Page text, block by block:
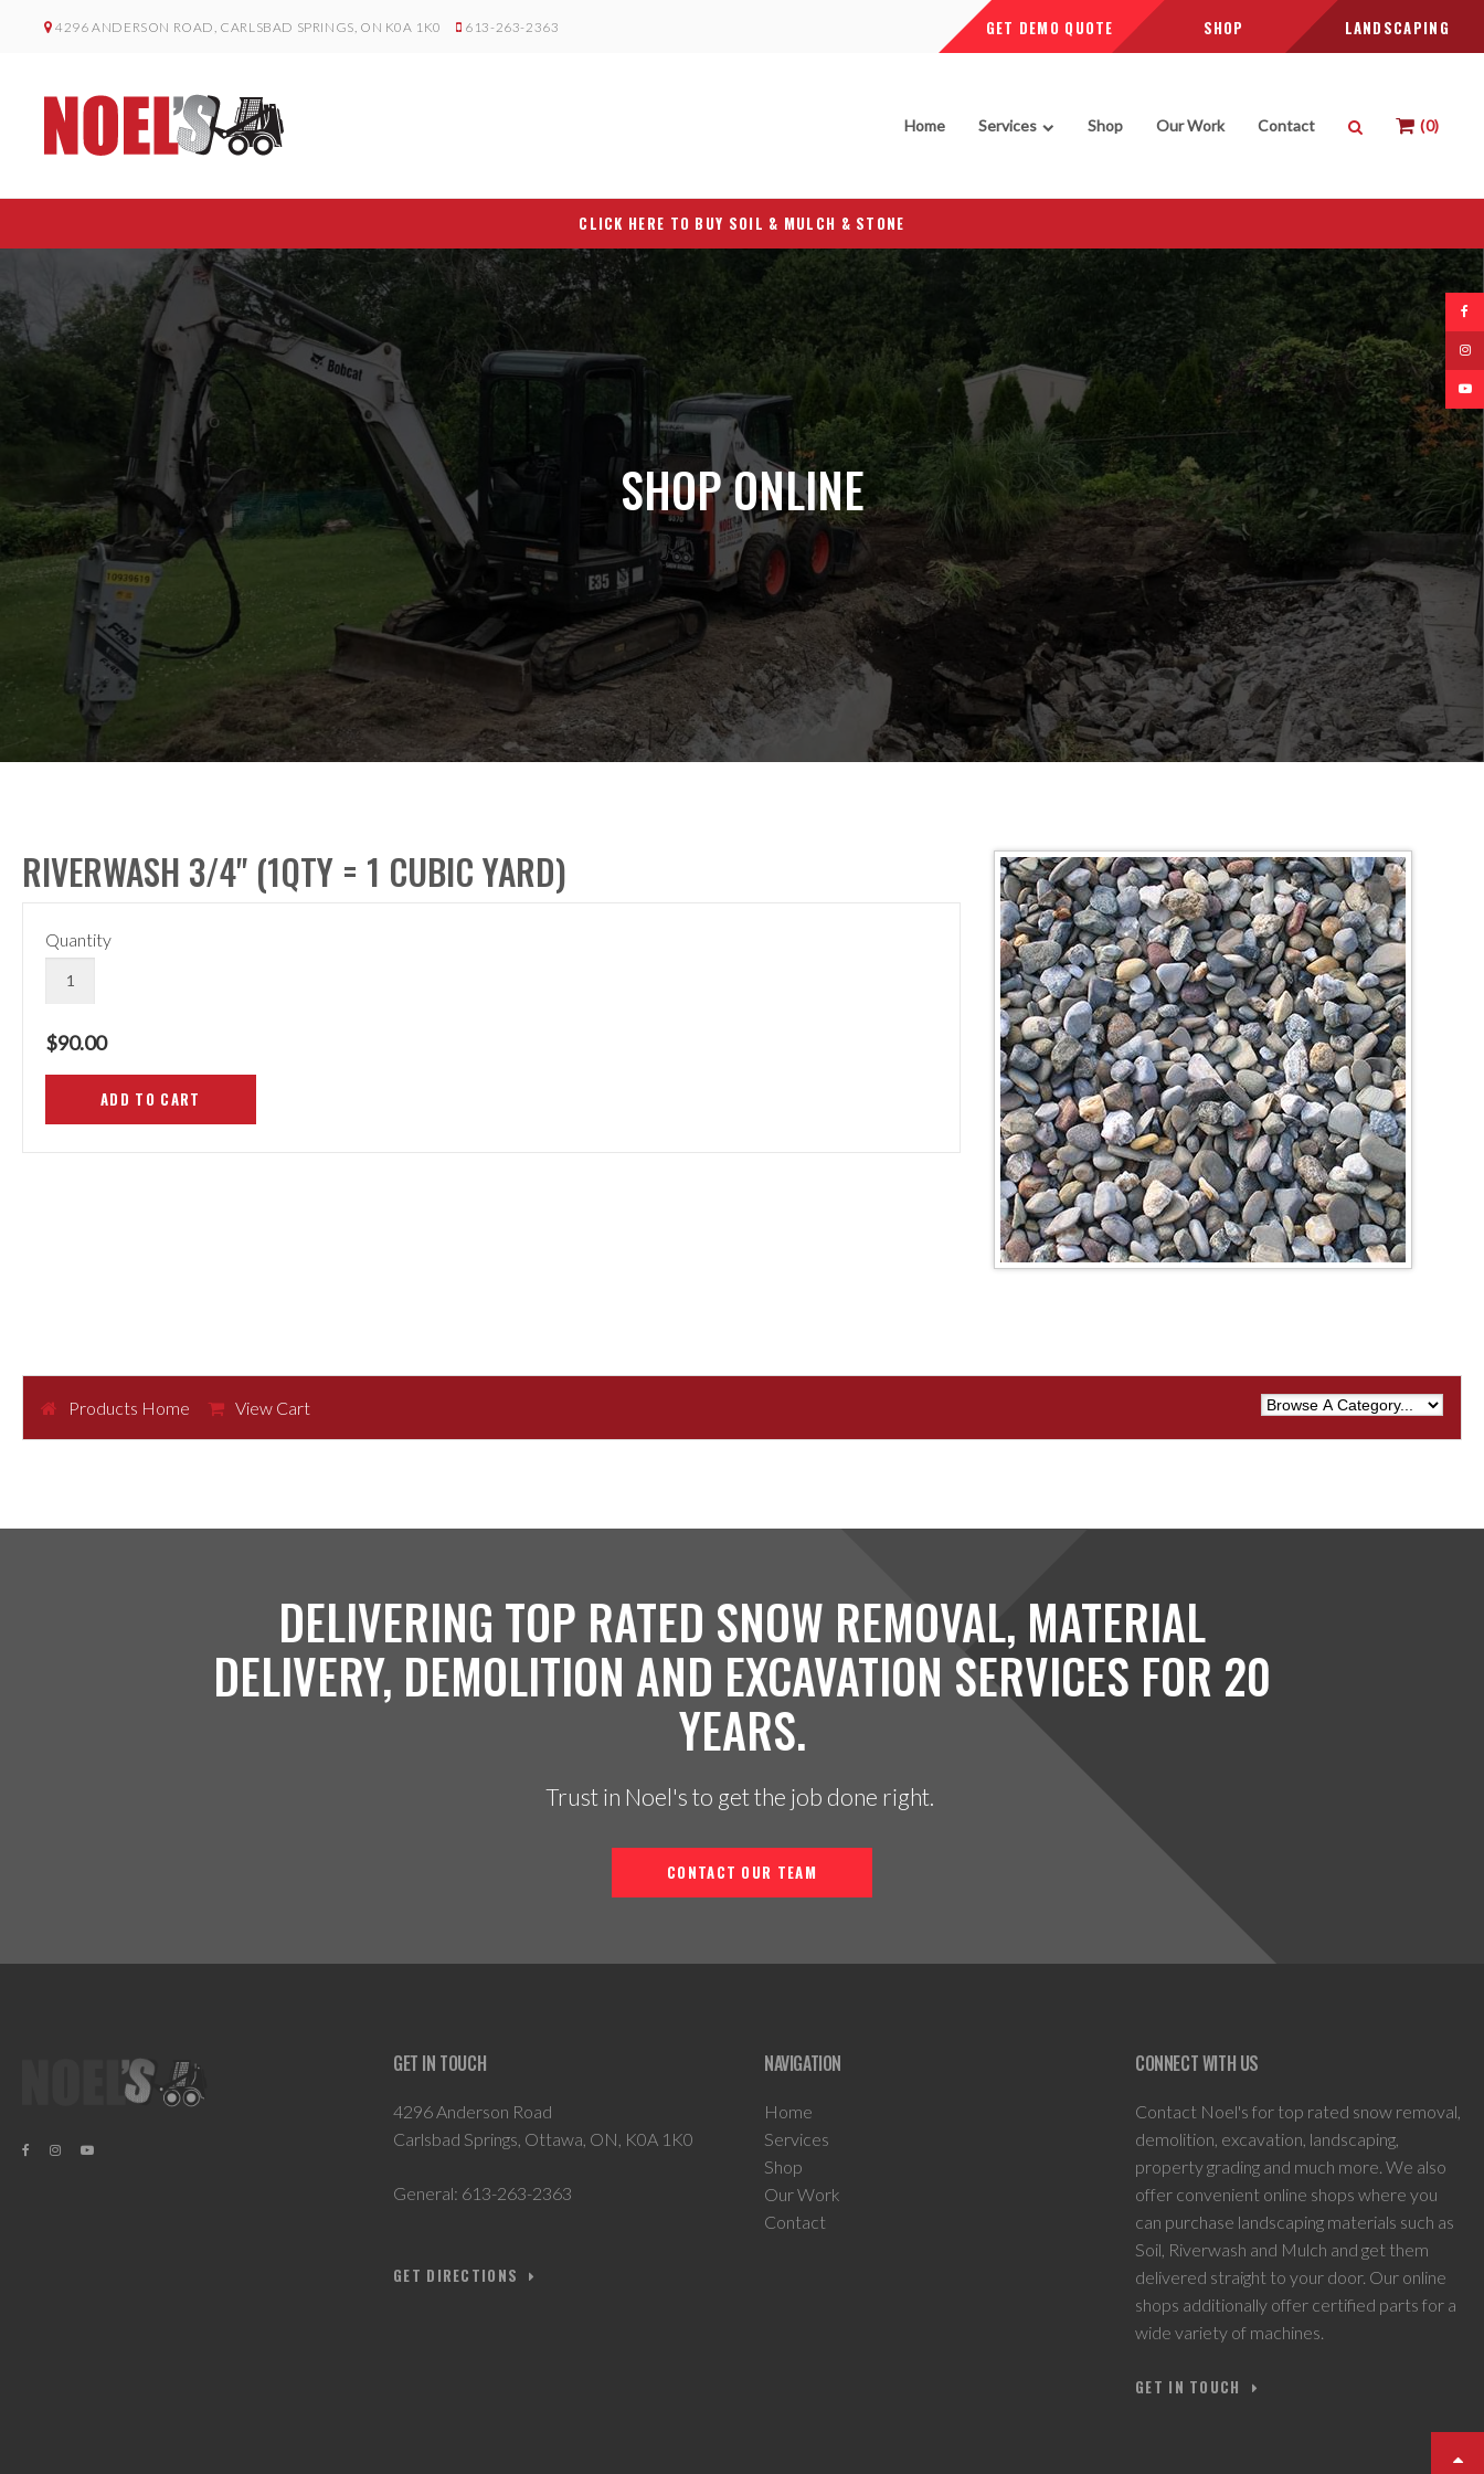
4296 ANDERSON ROAD, CARLSBAD SPRINGS, ON K0A 1K0 613-263-2363 GET DEMO QUOTE SHOP LANDSCAPING
Home Services Shop Our Work Contact Open Search Box
0
CLICK HERE TO BUY SOIL & MULCH & STONE
SHOP ONLINE
RIVERWASH 3/4" (1QTY = 1 CUBIC YARD)
Quantity
$90.00
Products Home View Cart
DELIVERING TOP RATED SNOW REMOVAL, MATERIAL
DELIVERY, DEMOLITION AND EXCAVATION SERVICES FOR 20
YEARS.
Trust in Noel's to get the job done right.
CONTACT OUR TEAM
GET IN TOUCH
4296 Anderson Road
Carlsbad Springs, Ottawa, ON, K0A 1K0
General: 613-263-2363
GET DIRECTIONS
NAVIGATION
Home
Services
Shop
Our Work
Contact
CONNECT WITH US
Contact Noel's for top rated snow removal,
demolition, excavation, landscaping,
property grading and much more. We also
offer convenient online shops where you
can purchase landscaping materials such as
Soil, Riverwash and Mulch and get them
delivered straight to your door. Our online
shops additionally offer certified parts for a
wide variety of machines.
GET IN TOUCH